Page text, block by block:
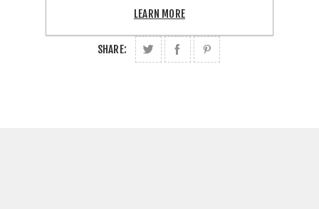
SHARE:
LEARN MORE